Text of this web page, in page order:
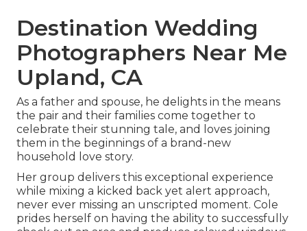
Destination Wedding
Photographers Near Me
Upland, CA
As a father and spouse, he delights in the means
the pair and their families come together to
celebrate their stunning tale, and loves joining
them in the beginnings of a brand-new
household love story.
Her group delivers this exceptional experience
while mixing a kicked back yet alert approach,
never ever missing an unscripted moment. Cole
prides herself on having the ability to successfully